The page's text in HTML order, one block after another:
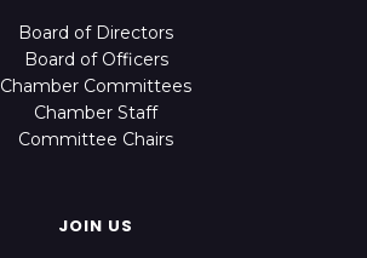
Board of Directors
Board of Officers
Chamber Committees
Chamber Staff
Committee Chairs
JOIN US